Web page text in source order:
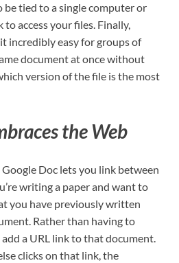
be tied to a single computer or
to access your files. Finally,
incredibly easy for groups of
document at once without
version of the file is the most
the Web
Doc lets you link between
writing a paper and want to
you have previously written
Rather than having to
a URL link to that document.
clicks on that link, the